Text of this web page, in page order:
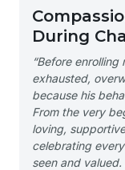
During
“Before
exhausted,
because his
From the very
loving,
celebrating
seen and